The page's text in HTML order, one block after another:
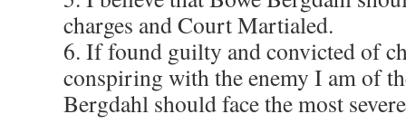
charges and Court Martialed.
6. If found guilty and convicted of
conspiring with the enemy I am of
Bergdahl should face the most